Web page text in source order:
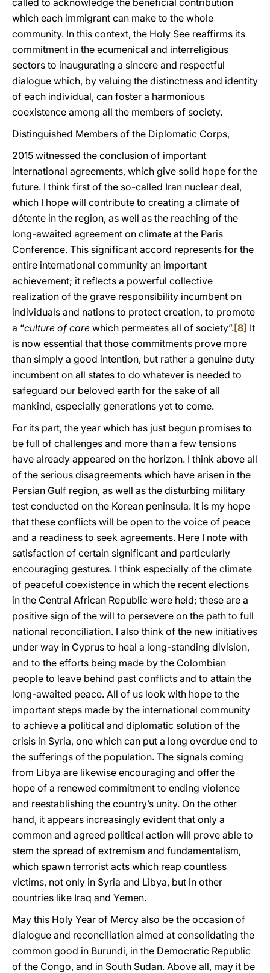
called to acknowledge the beneficial contribution
which each immigrant can make to the whole
community. In this context, the Holy See reaffirms its
commitment in the ecumenical and interreligious
sectors to inaugurating a sincere and respectful
dialogue which, by valuing the distinctness and identity
of each individual, can foster a harmonious
coexistence among all the members of society.
Distinguished Members of the Diplomatic Corps,
2015 witnessed the conclusion of important
international agreements, which give solid hope for the
future. I think first of the so-called Iran nuclear deal,
which I hope will contribute to creating a climate of
détente in the region, as well as the reaching of the
long-awaited agreement on climate at the Paris
Conference. This significant accord represents for the
entire international community an important
achievement; it reflects a powerful collective
realization of the grave responsibility incumbent on
individuals and nations to protect creation, to promote
a “culture of care which permeates all of society”.[8] It
is now essential that those commitments prove more
than simply a good intention, but rather a genuine duty
incumbent on all states to do whatever is needed to
safeguard our beloved earth for the sake of all
mankind, especially generations yet to come.
For its part, the year which has just begun promises to
be full of challenges and more than a few tensions
have already appeared on the horizon. I think above all
of the serious disagreements which have arisen in the
Persian Gulf region, as well as the disturbing military
test conducted on the Korean peninsula. It is my hope
that these conflicts will be open to the voice of peace
and a readiness to seek agreements. Here I note with
satisfaction of certain significant and particularly
encouraging gestures. I think especially of the climate
of peaceful coexistence in which the recent elections
in the Central African Republic were held; these are a
positive sign of the will to persevere on the path to full
national reconciliation. I also think of the new initiatives
under way in Cyprus to heal a long-standing division,
and to the efforts being made by the Colombian
people to leave behind past conflicts and to attain the
long-awaited peace. All of us look with hope to the
important steps made by the international community
to achieve a political and diplomatic solution of the
crisis in Syria, one which can put a long overdue end to
the sufferings of the population. The signals coming
from Libya are likewise encouraging and offer the
hope of a renewed commitment to ending violence
and reestablishing the country’s unity. On the other
hand, it appears increasingly evident that only a
common and agreed political action will prove able to
stem the spread of extremism and fundamentalism,
which spawn terrorist acts which reap countless
victims, not only in Syria and Libya, but in other
countries like Iraq and Yemen.
May this Holy Year of Mercy also be the occasion of
dialogue and reconciliation aimed at consolidating the
common good in Burundi, in the Democratic Republic
of the Congo, and in South Sudan. Above all, may it be